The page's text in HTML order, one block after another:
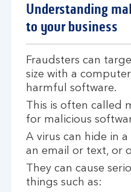
Understanding
to your business
Fraudsters can
size with a
harmful software.
This is often called
for malicious
A virus can hide in
an email or text, or
They can cause
things such as: